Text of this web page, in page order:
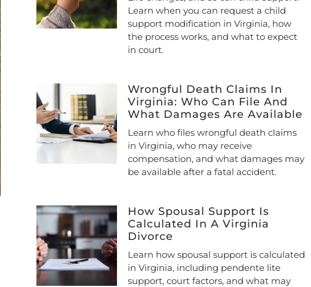
Learn when you can request a child
support modification in Virginia, how
the process works, and what to expect
in court.
Wrongful Death Claims In
Virginia: Who Can File And
What Damages Are Available
Learn who files wrongful death claims
in Virginia, who may receive
compensation, and what damages may
be available after a fatal accident.
How Spousal Support Is
Calculated In A Virginia
Divorce
Learn how spousal support is calculated
in Virginia, including pendente lite
support, court factors, and what may